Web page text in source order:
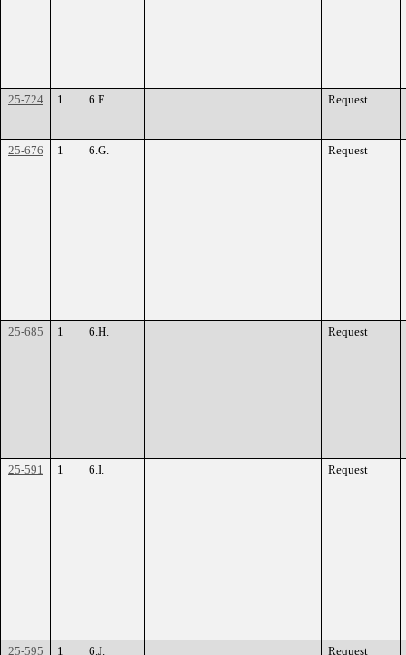
25-724 1 6.F. Request
25-676 1 6.G. Request
25-685 1 6.H. Request
25-591 1 6.I. Request
25-595 1 6.J. Request